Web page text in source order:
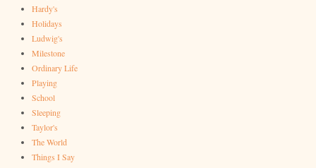
Hardy's
Holidays
Ludwig's
Milestone
Ordinary Life
Playing
School
Sleeping
Taylor's
The World
Things I Say